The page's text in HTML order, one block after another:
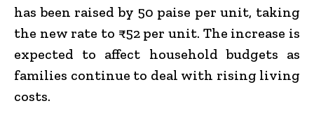
has been raised by 50 paise per unit, taking
the new rate to ₹52 per unit. The increase is
expected to affect household budgets as
families continue to deal with rising living
costs.